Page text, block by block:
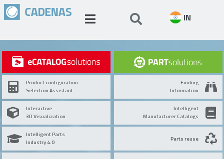
IN
Product configuration
Selection Assistant
Interactive
3D Visualization
Intelligent Parts
Industry 4.0
Finding
Information
Intelligent
Manufacturer Catalogs
Parts reuse